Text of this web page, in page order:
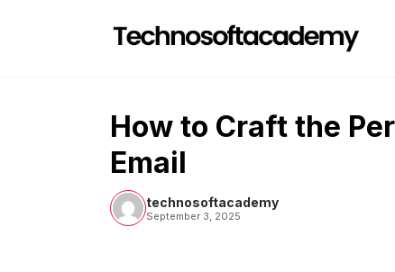
How to Craft the
Email
technosoftacademy
September 3, 2025